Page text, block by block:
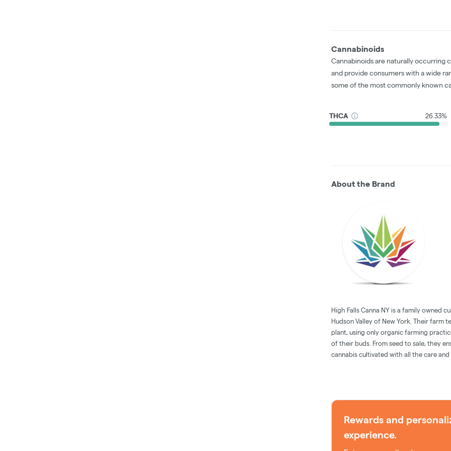
Cannabinoids
Cannabinoids are naturally occurring
and provide consumers with a wide
some of the most commonly known
THCA 26.33%
About the Brand
High Falls Canna NY is a family owned
Hudson Valley of New York. Their farm
plant, using only organic farming
of their buds. From seed to sale, they
cannabis cultivated with all the care
Rewards and
experience.